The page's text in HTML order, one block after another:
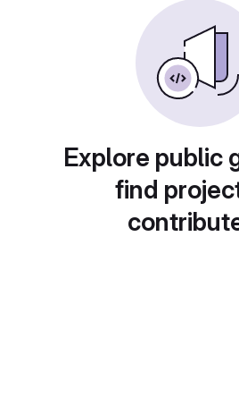
Explore public
find